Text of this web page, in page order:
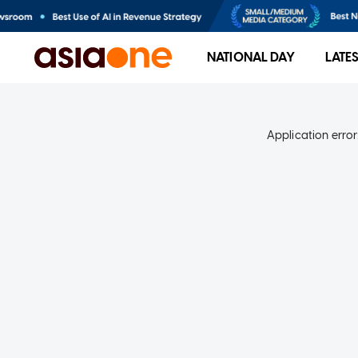
NATIONAL DAY
Application